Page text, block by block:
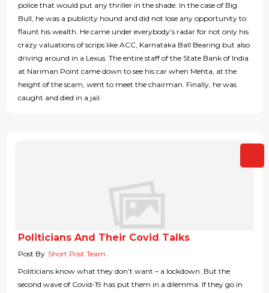
police that would put any thriller in the shade. In the case of Big
Bull, he was a publicity hound and did not lose any opportunity to
flaunt his wealth. He came under everybody’s radar for not only his
crazy valuations of scrips like ACC, Karnataka Ball Bearing but also
driving around in a Lexus. The entire staff of the State Bank of India
at Nariman Point came down to see his car when Mehta, at the
height of the scam, went to meet the chairman. Finally, he was
caught and died in a jail.
Politicians And Their Covid Talks
Post By Short Post Team
Politicians know what they don’t want – a lockdown. But the
second wave of Covid-19 has put them in a dilemma. If they go in